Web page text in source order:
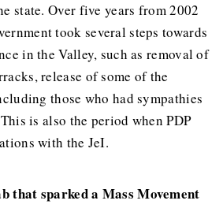
state. Over five years from 2002
took several steps towards
in the Valley, such as removal of
release of some of the
those who had sympathies
is also the period when PDP
with the JeI.
that sparked a Mass Movement